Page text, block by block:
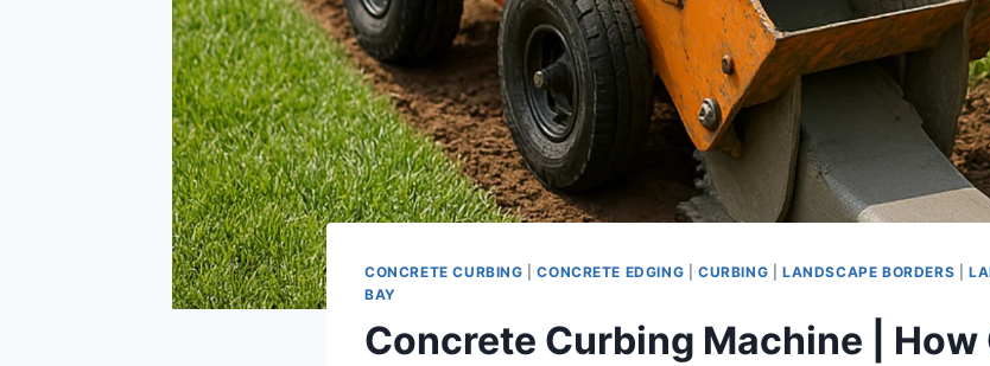
CONCRETE CURBING |CONCRETE EDGING |CURBING |LANDSCAPE BORDERS
BAY
Concrete Curbing Machine | How